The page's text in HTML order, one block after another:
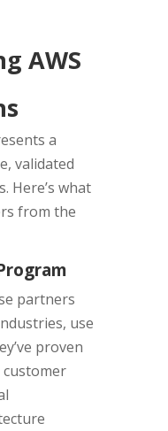
AWS
a
validated
Here’s what
from the
partners
use
proven